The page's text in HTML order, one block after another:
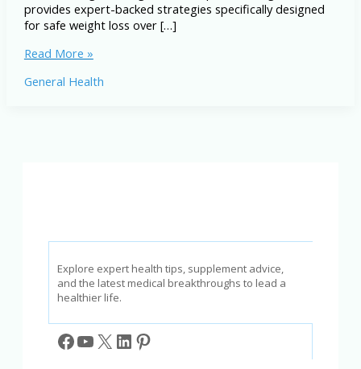
provides expert-backed strategies specifically designed
for safe weight loss over […]
Safe
Loss
Read More »
General Health
Explore expert health tips, supplement advice,
and the latest medical breakthroughs to lead a
healthier life.
Facebook
YouTube
X LinkedIn
Pinterest